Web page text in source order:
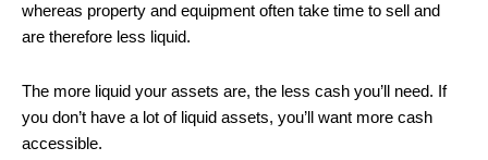
whereas property and equipment often take time to sell and
are therefore less liquid.
The more liquid your assets are, the less cash you’ll need. If
you don’t have a lot of liquid assets, you’ll want more cash
accessible.